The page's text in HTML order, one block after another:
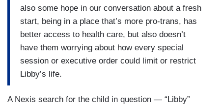
LIBBY” GONZALES: It’s just really annoying to
see how all of my entire childhood just —
VITALI: In recent years, Texas has become an
epicenter for the national fight over trans rights,
also some hope in our conversation about a fresh
start, being in a place that’s more pro-trans, has
better access to health care, but also doesn’t
have them worrying about how every special
session or executive order could limit or restrict
Libby’s life.
A Nexis search for the child in question — “Libby”